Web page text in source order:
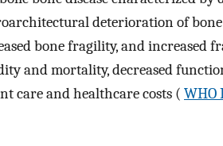
deterioration of
bone fragility, and increased
and mortality, decreased
care and healthcare costs ( WHO